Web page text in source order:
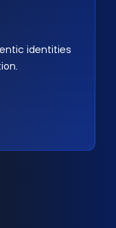
identities